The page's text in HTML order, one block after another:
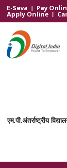
E-Seva Pay
Apply Online
एम.पी.अंतर्राष्ट्रीय